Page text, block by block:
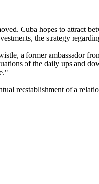
Cuba hopes to attract
the strategy
a former ambassador
of the daily ups and
reestablishment of a